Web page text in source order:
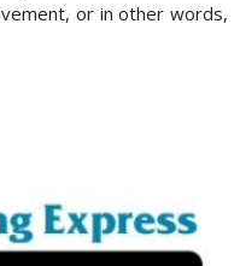
or in other words,